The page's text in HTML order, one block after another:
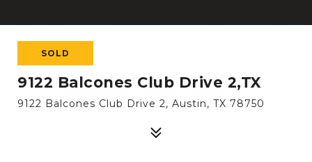
SOLD
9122 Balcones Club Drive 2,TX
9122 Balcones Club Drive 2, Austin, TX 78750